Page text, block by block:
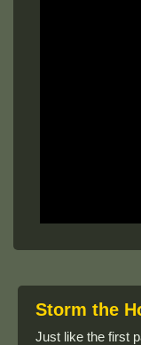
Storm the
Just like the first